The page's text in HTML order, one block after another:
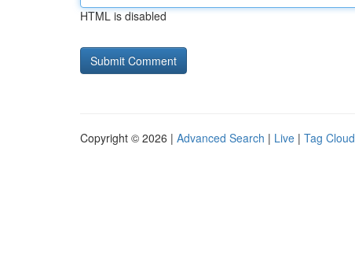
HTML is disabled
Copyright © 2026 | Advanced Search | Live | Tag Cloud